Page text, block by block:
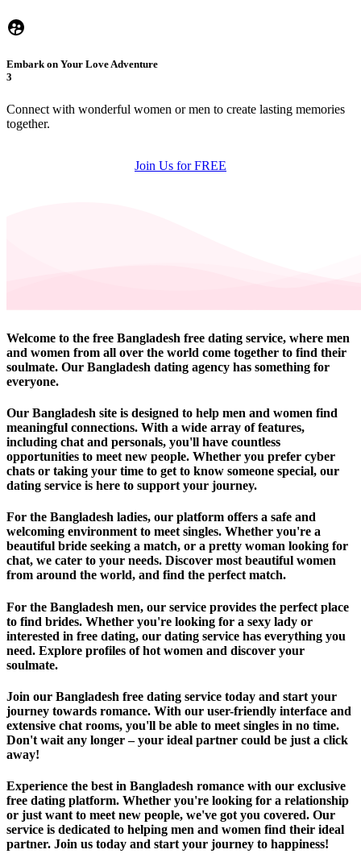
Embark on Your Love Adventure
3
Connect with wonderful women or men to create lasting memories
together.
Join Us for FREE
Welcome to the free Bangladesh free dating service, where men
and women from all over the world come together to find their
soulmate. Our Bangladesh dating agency has something for
everyone.
Our Bangladesh site is designed to help men and women find
meaningful connections. With a wide array of features,
including chat and personals, you'll have countless
opportunities to meet new people. Whether you prefer cyber
chats or taking your time to get to know someone special, our
dating service is here to support your journey.
For the Bangladesh ladies, our platform offers a safe and
welcoming environment to meet singles. Whether you're a
beautiful bride seeking a match, or a pretty woman looking for
chat, we cater to your needs. Discover most beautiful women
from around the world, and find the perfect match.
For the Bangladesh men, our service provides the perfect place
to find brides. Whether you're looking for a sexy lady or
interested in free dating, our dating service has everything you
need. Explore profiles of hot women and discover your
soulmate.
Join our Bangladesh free dating service today and start your
journey towards romance. With our user-friendly interface and
extensive chat rooms, you'll be able to meet singles in no time.
Don't wait any longer – your ideal partner could be just a click
away!
Experience the best in Bangladesh romance with our exclusive
free dating platform. Whether you're looking for a relationship
or just want to meet new people, we've got you covered. Our
service is dedicated to helping men and women find their ideal
partner. Join us today and start your journey to happiness!